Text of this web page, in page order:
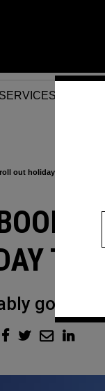
SERVICES
out holiday theme
going